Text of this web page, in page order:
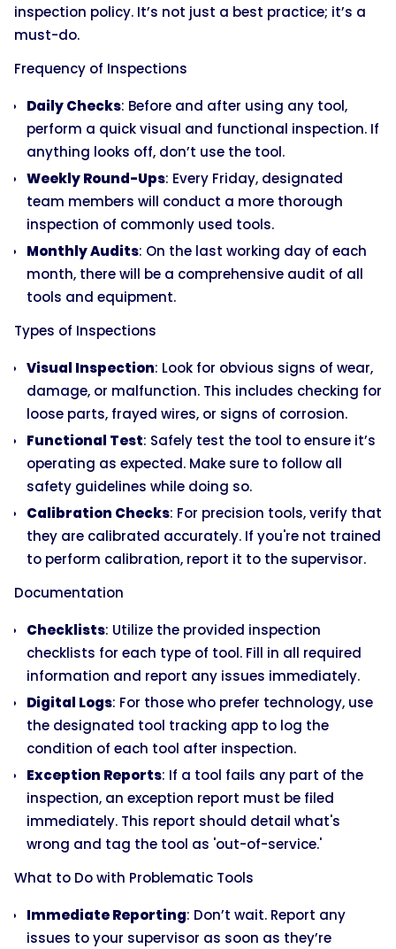
inspection policy. It’s not just a best practice; it’s a
must-do.
Frequency of Inspections
Daily Checks: Before and after using any tool,
perform a quick visual and functional inspection. If
anything looks off, don’t use the tool.
Weekly Round-Ups: Every Friday, designated
team members will conduct a more thorough
inspection of commonly used tools.
Monthly Audits: On the last working day of each
month, there will be a comprehensive audit of all
tools and equipment.
Types of Inspections
Visual Inspection: Look for obvious signs of wear,
damage, or malfunction. This includes checking for
loose parts, frayed wires, or signs of corrosion.
Functional Test: Safely test the tool to ensure it’s
operating as expected. Make sure to follow all
safety guidelines while doing so.
Calibration Checks: For precision tools, verify that
they are calibrated accurately. If you're not trained
to perform calibration, report it to the supervisor.
Documentation
Checklists: Utilize the provided inspection
checklists for each type of tool. Fill in all required
information and report any issues immediately.
Digital Logs: For those who prefer technology, use
the designated tool tracking app to log the
condition of each tool after inspection.
Exception Reports: If a tool fails any part of the
inspection, an exception report must be filed
immediately. This report should detail what's
wrong and tag the tool as 'out-of-service.'
What to Do with Problematic Tools
Immediate Reporting: Don’t wait. Report any
issues to your supervisor as soon as they’re